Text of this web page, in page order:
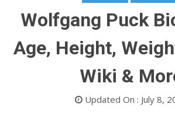
Wolfgang Puck
Age, Height,
Wiki &
Updated On : July 8,